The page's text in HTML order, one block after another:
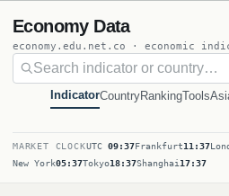
Economy Data
economy.edu.net.co · economic
IndicatorCountryRankingTools
MARKET CLOCKUTC 09:37Frankfurt11:37
New York05:37Tokyo18:37Shanghai 17:37